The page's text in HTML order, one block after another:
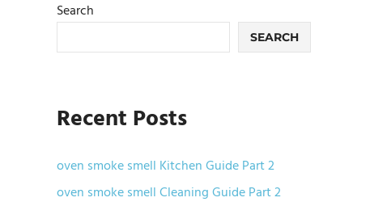
Search
SEARCH
Recent Posts
oven smoke smell Kitchen Guide Part 2
oven smoke smell Cleaning Guide Part 2